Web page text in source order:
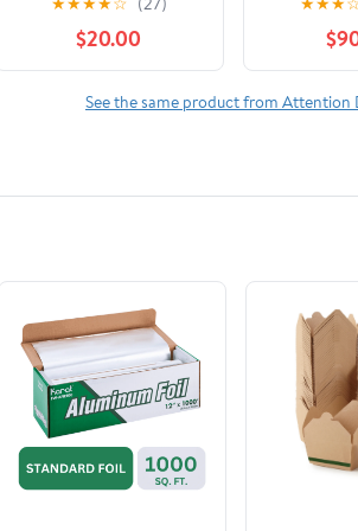
Neurodivergent Brain
Audible Audiobook –
Unabridged
$20.00
Simple
Maximize
See the same product from Attention